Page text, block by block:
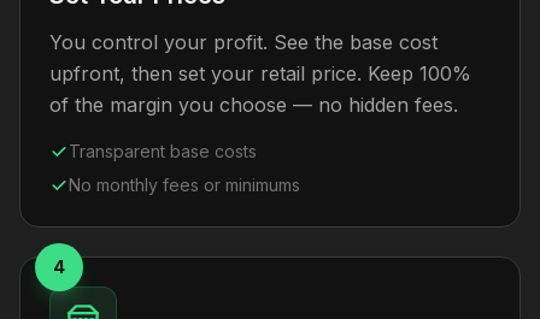
You control your profit. See the base cost
upfront, then set your retail price. Keep 100%
of the margin you choose — no hidden fees.
Transparent base costs
No monthly fees or minimums
4